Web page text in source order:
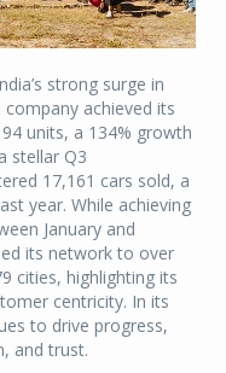
strong surge in
achieved its
units, a 134% growth
stellar Q3
17,161 cars sold, a
year. While achieving
January and
its network to over
cities, highlighting its
centricity. In its
to drive progress,
and trust.